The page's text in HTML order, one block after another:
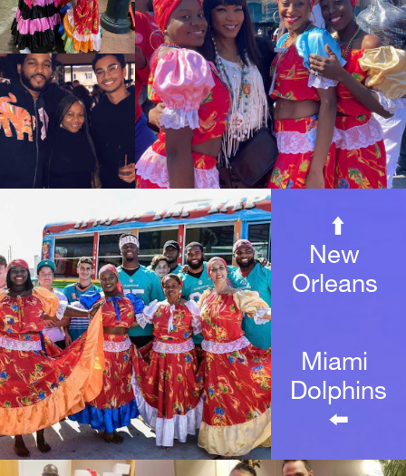
⬆️
New
Orleans
Miami
Dolphins
⬅️